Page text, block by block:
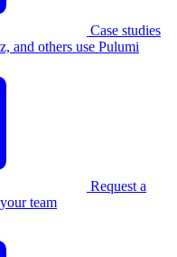
Case studies
and others use Pulumi
Request a
team